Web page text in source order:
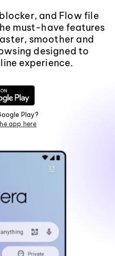
and Flow file
must-have features
smoother and
designed to
experience.
Play?
app here